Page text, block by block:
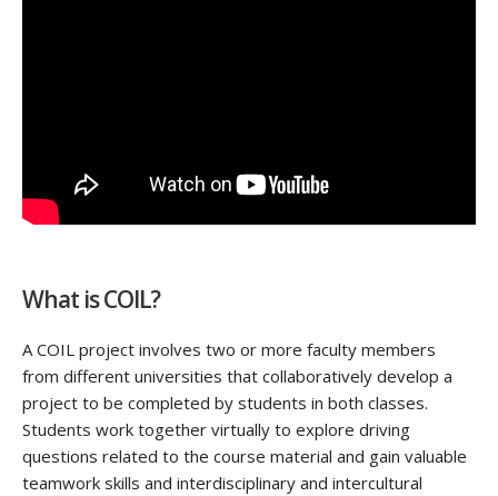
What is COIL?
A COIL project involves two or more faculty members
from different universities that collaboratively develop a
project to be completed by students in both classes.
Students work together virtually to explore driving
questions related to the course material and gain valuable
teamwork skills and interdisciplinary and intercultural